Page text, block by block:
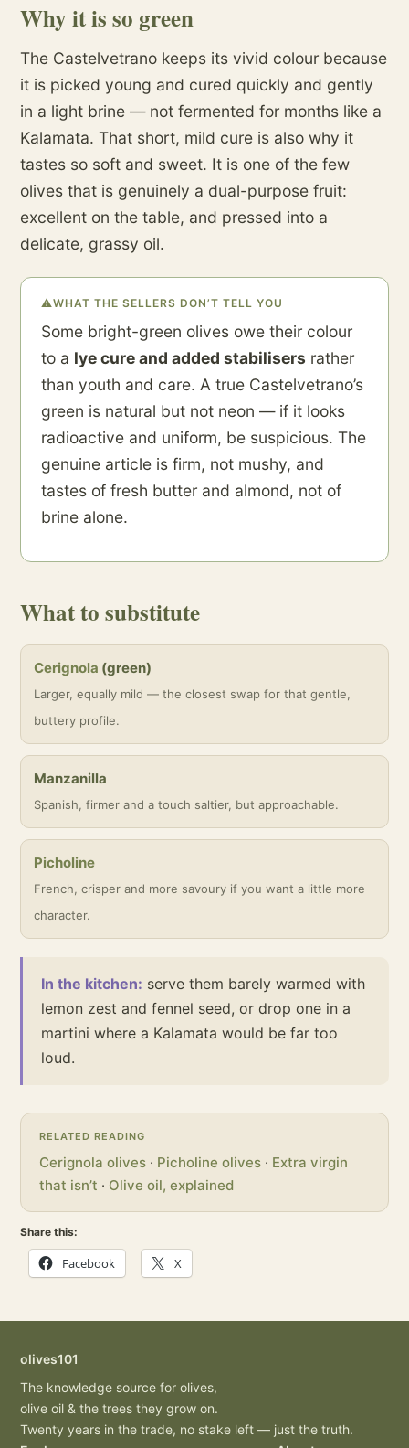
Why it is so green
The Castelvetrano keeps its vivid colour because
it is picked young and cured quickly and gently
in a light brine — not fermented for months like a
Kalamata. That short, mild cure is also why it
tastes so soft and sweet. It is one of the few
olives that is genuinely a dual-purpose fruit:
excellent on the table, and pressed into a
delicate, grassy oil.
⚠WHAT THE SELLERS DON’T TELL YOU
Some bright-green olives owe their colour
to a lye cure and added stabilisers rather
than youth and care. A true Castelvetrano’s
green is natural but not neon — if it looks
radioactive and uniform, be suspicious. The
genuine article is firm, not mushy, and
tastes of fresh butter and almond, not of
brine alone.
What to substitute
Cerignola (green)
Larger, equally mild — the closest swap for that gentle,
buttery profile.
Manzanilla
Spanish, firmer and a touch saltier, but approachable.
Picholine
French, crisper and more savoury if you want a little more
character.
In the kitchen: serve them barely warmed with
lemon zest and fennel seed, or drop one in a
martini where a Kalamata would be far too
loud.
RELATED READING
Cerignola olives · Picholine olives · Extra virgin
that isn’t · Olive oil, explained
Share this:
Facebook X
olives101
The knowledge source for olives,
olive oil & the trees they grow on.
Twenty years in the trade, no stake left — just the truth.